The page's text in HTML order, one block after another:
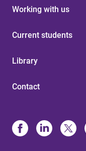
Working with us
Current students
Library
Contact